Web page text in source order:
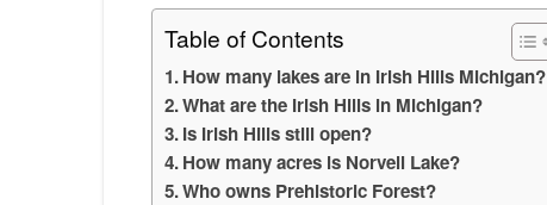
Table of Contents
How many lakes are in Irish Hills Michigan?
What are the Irish Hills in Michigan?
Is Irish Hills still open?
How many acres is Norvell Lake?
Who owns Prehistoric Forest?